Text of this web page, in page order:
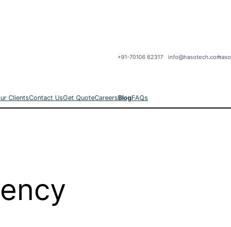
+91-70106 62317info@hasotech.com
ClientsContact UsGet QuoteCareersBlogFAQs